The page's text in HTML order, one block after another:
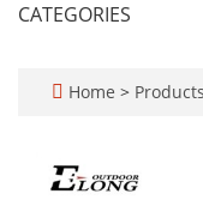
CATEGORIES
Home > Products